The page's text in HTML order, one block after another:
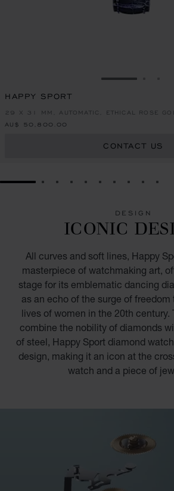
GO TO SLIDE
HAPPY SPORT
29 X 31 MM, AUTOMATIC, ETHICAL ROSE
AU$ 50,800.00
CONTACT US
GO TO SLIDE 1GO TO SLIDE 2
GO TO SLIDE 3
GO TO SLIDE 4
GO TO SLIDE 5
GO TO SLIDE 6
GO TOGO TO
GOGO
DESIGN
ICONIC
All curves and soft lines, Happy
masterpiece of watchmaking art,
stage for its emblematic dancing
as an echo of the surge of
lives of women in the 20th century.
combine the nobility of diamonds
of steel, Happy Sport diamond
design, making it an icon at the
watch and a piece of